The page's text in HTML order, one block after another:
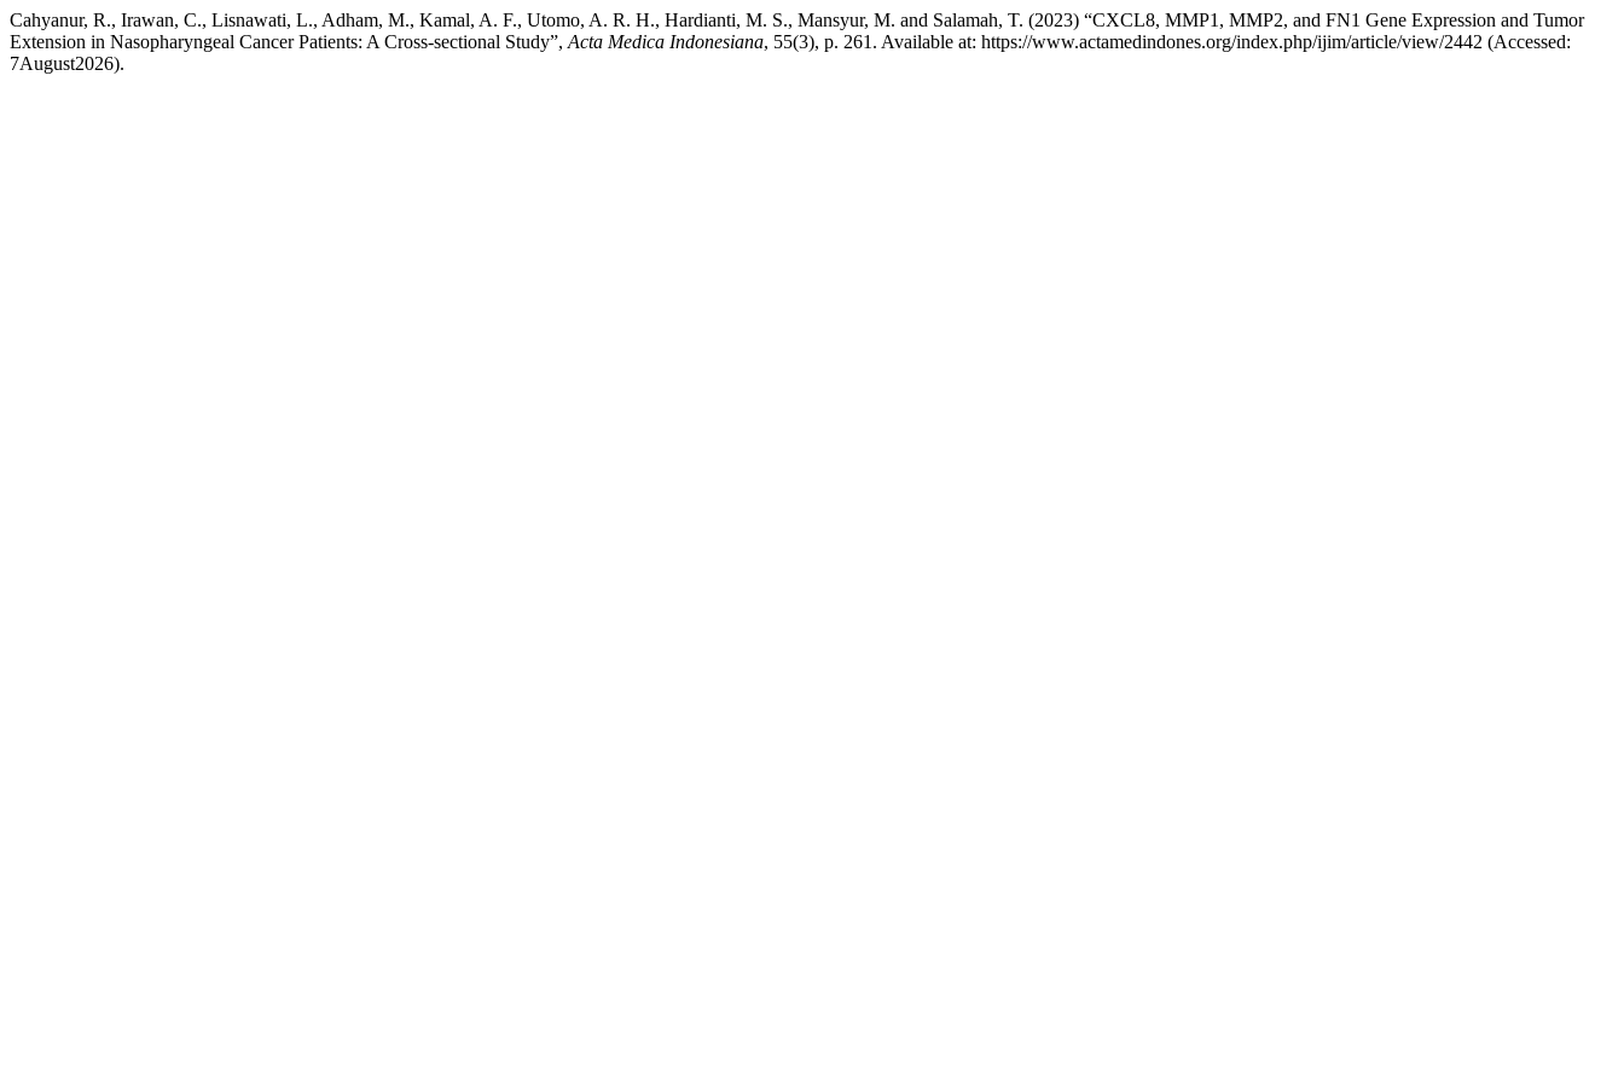
Cahyanur, R., Irawan, C., Lisnawati, L., Adham, M., Kamal, A. F., Utomo, A. R. H., Hardianti, M. S., Mansyur, M. and Salamah, T. (2023) “CXCL8, MMP1, MMP2, and FN1 Gene Expression and Tumor
Extension in Nasopharyngeal Cancer Patients: A Cross-sectional Study”, Acta Medica Indonesiana, 55(3), p. 261. Available at: https://www.actamedindones.org/index.php/ijim/article/view/2442 (Accessed:
7August2026).